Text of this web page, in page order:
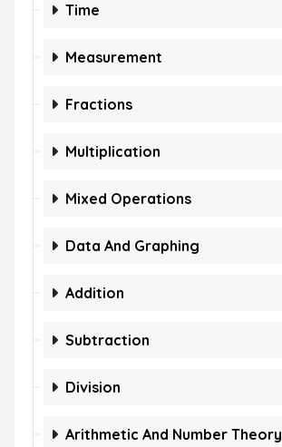
Time
Measurement
Fractions
Multiplication
Mixed Operations
Data And Graphing
Addition
Subtraction
Division
Arithmetic And Number Theory